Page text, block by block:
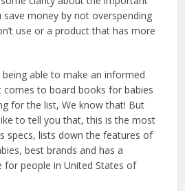
save money by not overspending
use or a product that has more
able to make an informed
comes to board books for babies
for the list, We know that! But
to tell you that, this is the most
specs, lists down the features of
best brands and has a
for people in United States of